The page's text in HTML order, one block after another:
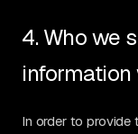
4. Who we
In order to provide